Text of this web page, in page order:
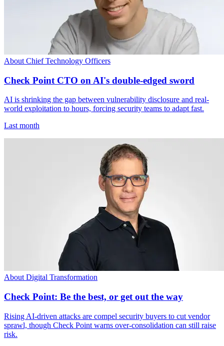
About Chief Technology Officers
Check Point CTO on AI's double-edged sword
AI is shrinking the gap between vulnerability disclosure and real-
world exploitation to hours, forcing security teams to adapt fast.
Last month
About Digital Transformation
Check Point: Be the best, or get out the way
Rising AI-driven attacks are compel security buyers to cut vendor
sprawl, though Check Point warns over-consolidation can still raise
risk.